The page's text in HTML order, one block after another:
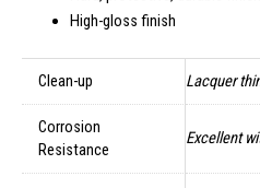
High-gloss finish
Clean-up Lacquer
Corrosion
Resistance
Excellent